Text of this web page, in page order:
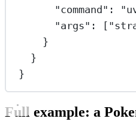
"command" :
"args" : [
}
}
}
Full example: a